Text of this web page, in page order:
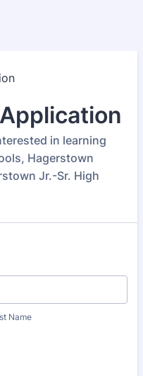
in learning
Hagerstown
Jr.-Sr. High
Name